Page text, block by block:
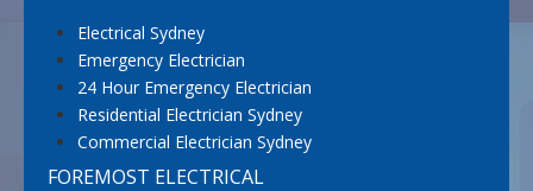
Electrical Sydney
Emergency Electrician
24 Hour Emergency Electrician
Residential Electrician Sydney
Commercial Electrician Sydney
FOREMOST ELECTRICAL